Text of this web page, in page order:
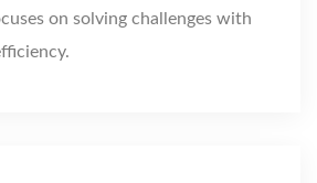
on solving challenges with